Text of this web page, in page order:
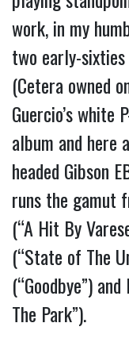
work, in my
two early-sixties
(Cetera owned
Guercio’s white
album and here
headed Gibson
runs the gamut
(“A Hit By
(“State of The
(“Goodbye”)
The Park”).